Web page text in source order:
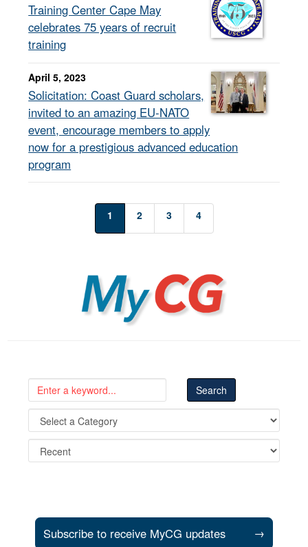
Training Center Cape May
celebrates 75 years of recruit
training
April 5, 2023
Solicitation: Coast Guard scholars,
invited to an amazing EU-NATO
event, encourage members to apply
now for a prestigious advanced education
program
1 2 3 4
MyCG
Subscribe to receive MyCG updates →